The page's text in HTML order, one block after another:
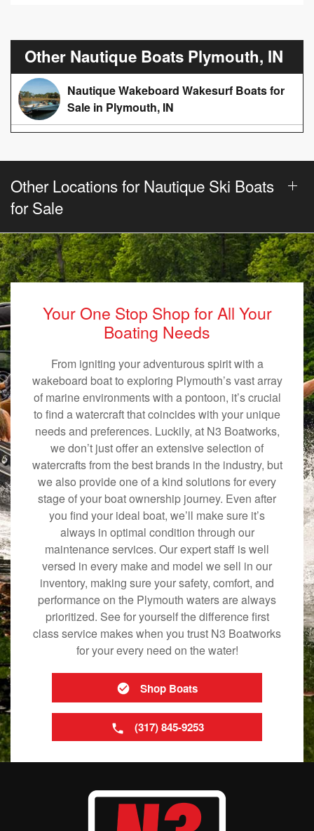
Other Nautique Boats Plymouth, IN
Nautique Wakeboard Wakesurf Boats for
Sale in Plymouth, IN
Other Locations for Nautique Ski Boats
for Sale
Your One Stop Shop for All Your
Boating Needs
From igniting your adventurous spirit with a
wakeboard boat to exploring Plymouth’s vast array
of marine environments with a pontoon, it’s crucial
to find a watercraft that coincides with your unique
needs and preferences. Luckily, at N3 Boatworks,
we don’t just offer an extensive selection of
watercrafts from the best brands in the industry, but
we also provide one of a kind solutions for every
stage of your boat ownership journey. Even after
you find your ideal boat, we’ll make sure it’s
always in optimal condition through our
maintenance services. Our expert staff is well
versed in every make and model we sell in our
inventory, making sure your safety, comfort, and
performance on the Plymouth waters are always
prioritized. See for yourself the difference first
class service makes when you trust N3 Boatworks
for your every need on the water!
Shop Boats
(317) 845-9253